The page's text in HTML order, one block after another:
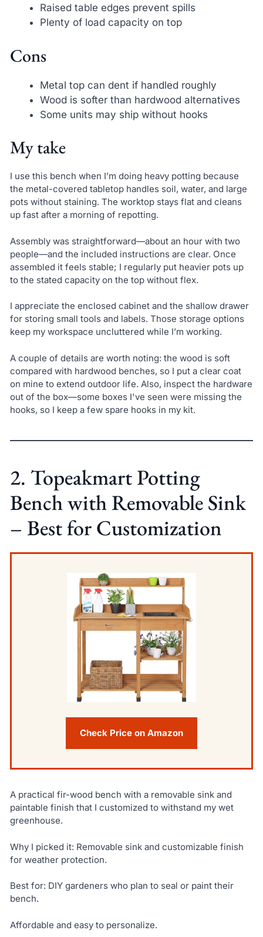
Raised table edges prevent spills
Plenty of load capacity on top
Cons
Metal top can dent if handled roughly
Wood is softer than hardwood alternatives
Some units may ship without hooks
My take
I use this bench when I’m doing heavy potting because
the metal-covered tabletop handles soil, water, and large
pots without staining. The worktop stays flat and cleans
up fast after a morning of repotting.
Assembly was straightforward—about an hour with two
people—and the included instructions are clear. Once
assembled it feels stable; I regularly put heavier pots up
to the stated capacity on the top without flex.
I appreciate the enclosed cabinet and the shallow drawer
for storing small tools and labels. Those storage options
keep my workspace uncluttered while I’m working.
A couple of details are worth noting: the wood is soft
compared with hardwood benches, so I put a clear coat
on mine to extend outdoor life. Also, inspect the hardware
out of the box—some boxes I've seen were missing the
hooks, so I keep a few spare hooks in my kit.
2. Topeakmart Potting
Bench with Removable Sink
– Best for Customization
Check Price on Amazon
A practical fir-wood bench with a removable sink and
paintable finish that I customized to withstand my wet
greenhouse.
Why I picked it: Removable sink and customizable finish
for weather protection.
Best for: DIY gardeners who plan to seal or paint their
bench.
Affordable and easy to personalize.